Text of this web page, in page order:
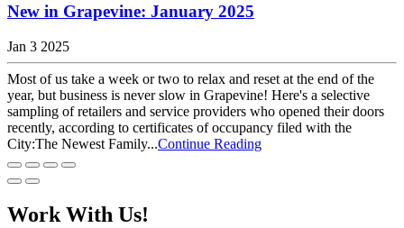
New in Grapevine: January 2025
Jan 3 2025
Most of us take a week or two to relax and reset at the end of the
year, but business is never slow in Grapevine! Here's a selective
sampling of retailers and service providers who opened their doors
recently, according to certificates of occupancy filed with the
City:The Newest Family...Continue Reading
Work With Us!